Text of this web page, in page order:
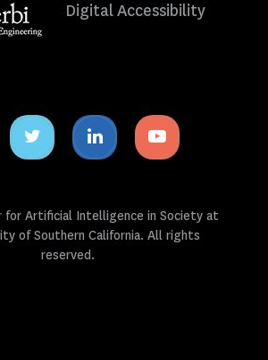
Digital Accessibility
Twitter
icon
Linkedin
icon
Youtube
icon
for Artificial Intelligence in Society at
of Southern California. All rights
reserved.